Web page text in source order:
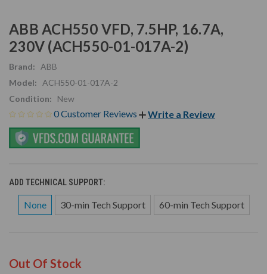
ABB ACH550 VFD, 7.5HP, 16.7A,
230V (ACH550-01-017A-2)
Brand:
ABB
Model:
ACH550-01-017A-2
Condition:
New
0 Customer Reviews Write a Review
ADD TECHNICAL SUPPORT:
None 30-min Tech Support 60-min Tech Support
Out Of Stock